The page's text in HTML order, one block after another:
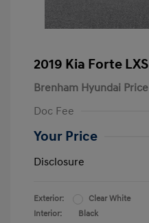
2019 Kia Forte LXS
Brenham Hyundai Price
Doc Fee
Your Price
Disclosure
Exterior:
Clear White
Interior:
Black